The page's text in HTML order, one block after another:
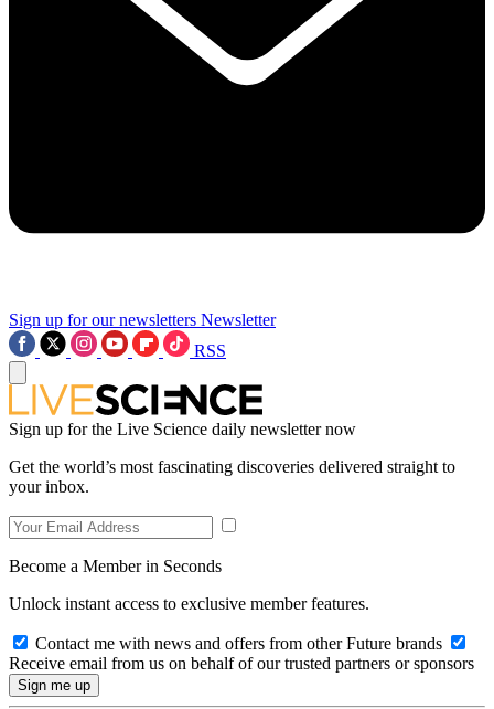
Sign up for our newsletters Newsletter
RSS
Sign up for the Live Science daily newsletter now
Get the world’s most fascinating discoveries delivered straight to
your inbox.
Become a Member in Seconds
Unlock instant access to exclusive member features.
Contact me with news and offers from other Future brands
Receive email from us on behalf of our trusted partners or sponsors